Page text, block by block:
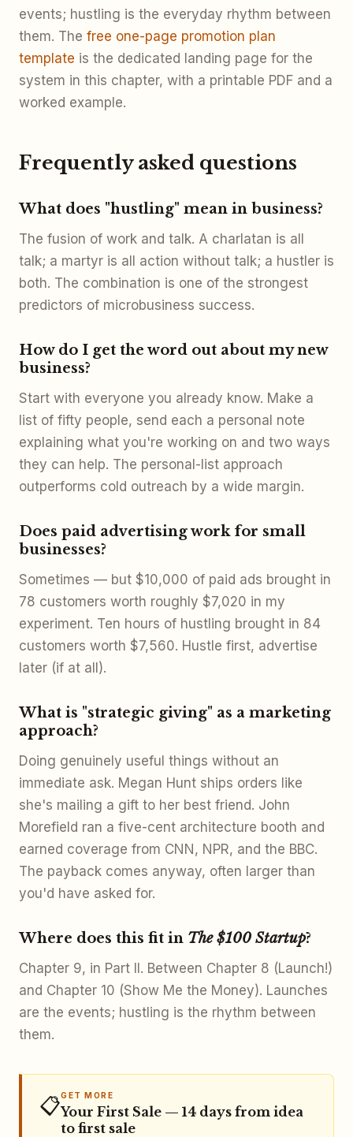
events; hustling is the everyday rhythm between
them. The free one-page promotion plan
template is the dedicated landing page for the
system in this chapter, with a printable PDF and a
worked example.
Frequently asked questions
What does "hustling" mean in business?
The fusion of work and talk. A charlatan is all
talk; a martyr is all action without talk; a hustler is
both. The combination is one of the strongest
predictors of microbusiness success.
How do I get the word out about my new
business?
Start with everyone you already know. Make a
list of fifty people, send each a personal note
explaining what you're working on and two ways
they can help. The personal-list approach
outperforms cold outreach by a wide margin.
Does paid advertising work for small
businesses?
Sometimes — but $10,000 of paid ads brought in
78 customers worth roughly $7,020 in my
experiment. Ten hours of hustling brought in 84
customers worth $7,560. Hustle first, advertise
later (if at all).
What is "strategic giving" as a marketing
approach?
Doing genuinely useful things without an
immediate ask. Megan Hunt ships orders like
she's mailing a gift to her best friend. John
Morefield ran a five-cent architecture booth and
earned coverage from CNN, NPR, and the BBC.
The payback comes anyway, often larger than
you'd have asked for.
Where does this fit in The $100 Startup?
Chapter 9, in Part II. Between Chapter 8 (Launch!)
and Chapter 10 (Show Me the Money). Launches
are the events; hustling is the rhythm between
them.
📋GET MORE
Your First Sale — 14 days from idea
to first sale